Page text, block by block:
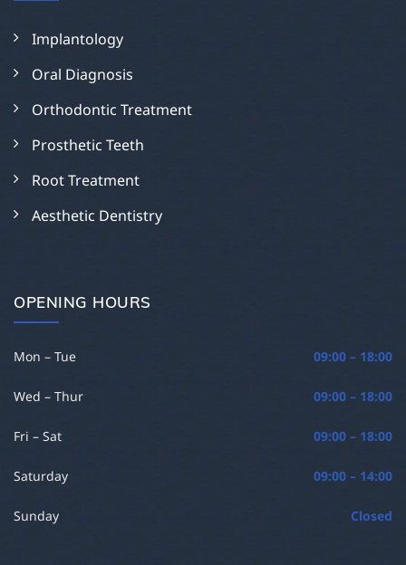
Implantology
Oral Diagnosis
Orthodontic Treatment
Prosthetic Teeth
Root Treatment
Aesthetic Dentistry
OPENING HOURS
Mon – Tue 09:00 – 18:00
Wed – Thur 09:00 – 18:00
Fri – Sat 09:00 – 18:00
Saturday 09:00 – 14:00
Sunday Closed